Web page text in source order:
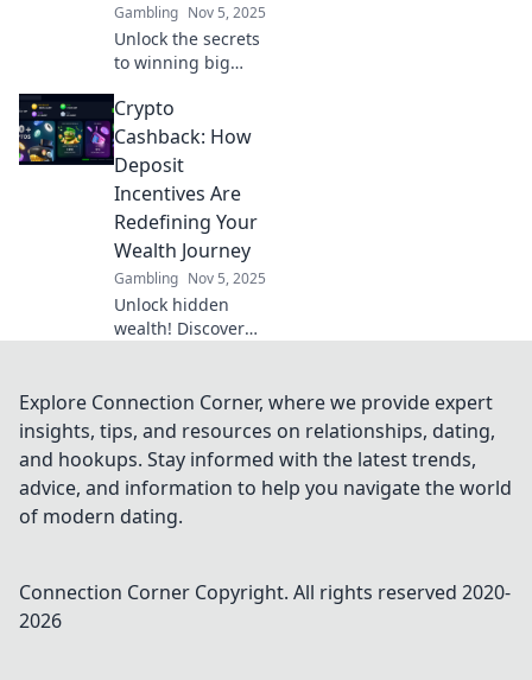
Gambling Nov 5, 2025
Unlock the secrets
to winning big
Discover strategies
to maximize your
rewards in Reward
Roulette today!
Crypto
Cashback: How
Deposit
Incentives Are
Redefining Your
Wealth Journey
Gambling Nov 5, 2025
Unlock hidden
wealth! Discover
deposit incentives
are revolutionizing
your financial
journey today.
Explore Connection Corner, where we provide expert
insights, tips, and resources on relationships, dating,
and hookups. Stay informed with the latest trends,
advice, and information to help you navigate the world
of modern dating.
Connection Corner Copyright. All rights reserved 2020-
2026